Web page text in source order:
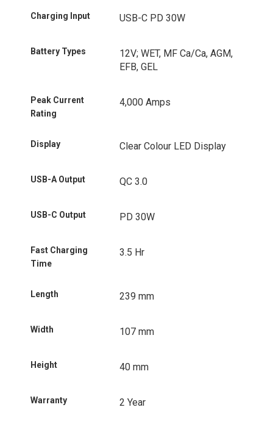
Charging Input USB-C PD 30W
Battery Types
12V; WET, MF Ca/Ca, AGM,
EFB, GEL
Peak Current
Rating
4,000 Amps
Display Clear Colour LED Display
USB-A Output QC 3.0
USB-C Output PD 30W
Fast Charging
Time
3.5 Hr
Length 239 mm
Width 107 mm
Height 40 mm
Warranty 2 Year